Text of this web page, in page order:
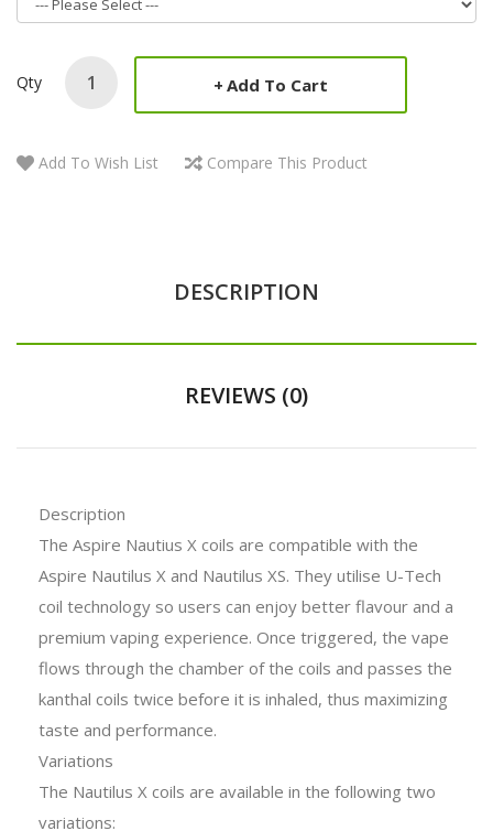
Qty Add To Cart
Add To Wish List Compare This Product
DESCRIPTION
REVIEWS (0)
Description
The Aspire Nautius X coils are compatible with the
Aspire Nautilus X and Nautilus XS. They utilise U-Tech
coil technology so users can enjoy better flavour and a
premium vaping experience. Once triggered, the vape
flows through the chamber of the coils and passes the
kanthal coils twice before it is inhaled, thus maximizing
taste and performance.
Variations
The Nautilus X coils are available in the following two
variations: